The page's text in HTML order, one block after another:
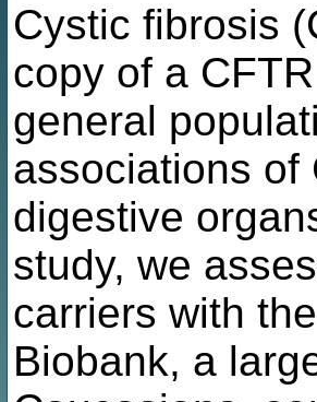
Cystic fibrosis
copy of a
general
associations of
digestive
study, we
carriers with
Biobank, a